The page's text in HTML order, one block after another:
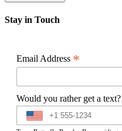
Stay in Touch
Email Address *
Would you rather get a text?